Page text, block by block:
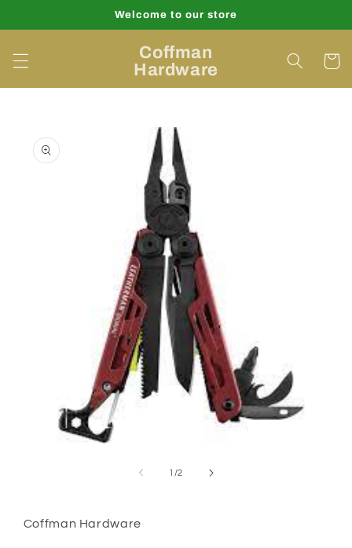
Welcome to our store
Coffman
Hardware
Cart
product
information
1 /of
2
Coffman Hardware